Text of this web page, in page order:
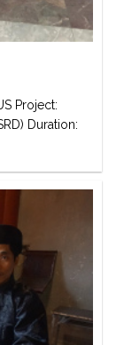
Project:
Duration: